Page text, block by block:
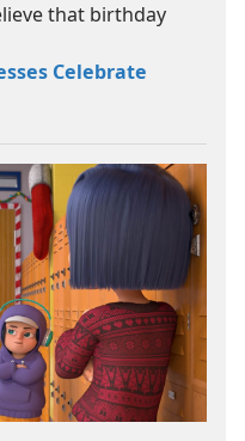
that birthday
Celebrate